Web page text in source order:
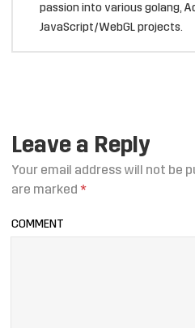
passion into various golang,
JavaScript/WebGL projects.
Leave a Reply
Your email address will not be
are marked *
COMMENT